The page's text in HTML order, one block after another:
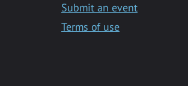
Submit an event
Terms of use